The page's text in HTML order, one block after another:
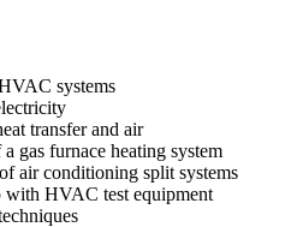
systems
transfer and air
gas furnace heating system
air conditioning split systems
with HVAC test equipment